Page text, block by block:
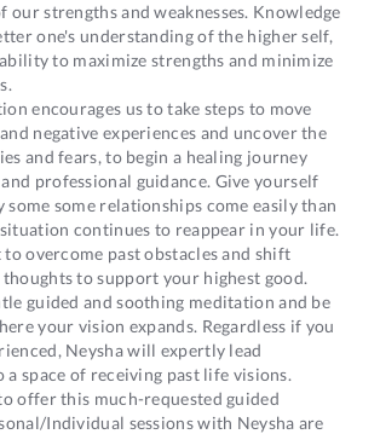
our strengths and weaknesses. Knowledge
one's understanding of the higher self,
to maximize strengths and minimize
encourages us to take steps to move
negative experiences and uncover the
and fears, to begin a healing journey
professional guidance. Give yourself
some some relationships come easily than
continues to reappear in your life.
overcome past obstacles and shift
to support your highest good.
guided and soothing meditation and be
your vision expands. Regardless if you
Neysha will expertly lead
space of receiving past life visions.
offer this much-requested guided
Individual sessions with Neysha are